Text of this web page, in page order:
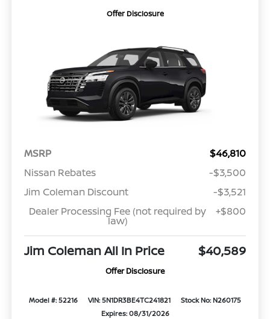
Offer Disclosure
MSRP
$46,810
Nissan Rebates
-$3,500
Jim Coleman Discount
-$3,521
Dealer Processing Fee (not required by
law)
+$800
Jim Coleman All In Price $40,589
Offer Disclosure
Model #: 52216 VIN: 5N1DR3BE4TC241821
Stock No: N260175
Expires: 08/31/2026